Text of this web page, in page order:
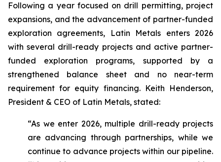
Following a year focused on drill permitting, project
expansions, and the advancement of partner-funded
exploration agreements, Latin Metals enters 2026
with several drill-ready projects and active partner-
funded exploration programs, supported by a
strengthened balance sheet and no near-term
requirement for equity financing. Keith Henderson,
President & CEO of Latin Metals, stated:
“As we enter 2026, multiple drill-ready projects
are advancing through partnerships, while we
continue to advance projects within our pipeline.